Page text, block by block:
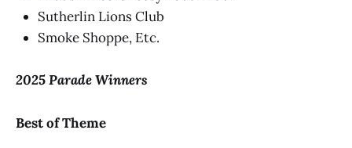
Sutherlin Lions Club
Smoke Shoppe, Etc.
2025 Parade Winners
Best of Theme